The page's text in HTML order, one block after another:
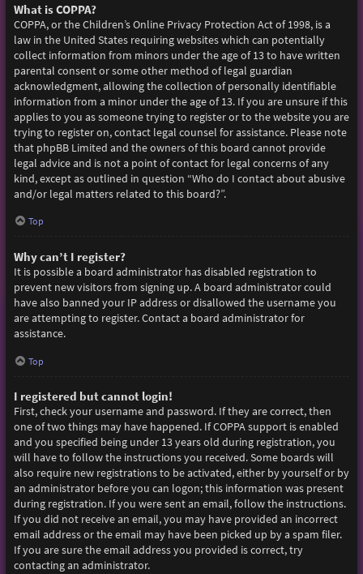
What is COPPA?
COPPA, or the Children’s Online Privacy Protection Act of 1998, is a
law in the United States requiring websites which can potentially
collect information from minors under the age of 13 to have written
parental consent or some other method of legal guardian
acknowledgment, allowing the collection of personally identifiable
information from a minor under the age of 13. If you are unsure if this
applies to you as someone trying to register or to the website you are
trying to register on, contact legal counsel for assistance. Please note
that phpBB Limited and the owners of this board cannot provide
legal advice and is not a point of contact for legal concerns of any
kind, except as outlined in question “Who do I contact about abusive
and/or legal matters related to this board?”.
Top
Why can’t I register?
It is possible a board administrator has disabled registration to
prevent new visitors from signing up. A board administrator could
have also banned your IP address or disallowed the username you
are attempting to register. Contact a board administrator for
assistance.
Top
I registered but cannot login!
First, check your username and password. If they are correct, then
one of two things may have happened. If COPPA support is enabled
and you specified being under 13 years old during registration, you
will have to follow the instructions you received. Some boards will
also require new registrations to be activated, either by yourself or by
an administrator before you can logon; this information was present
during registration. If you were sent an email, follow the instructions.
If you did not receive an email, you may have provided an incorrect
email address or the email may have been picked up by a spam filer.
If you are sure the email address you provided is correct, try
contacting an administrator.